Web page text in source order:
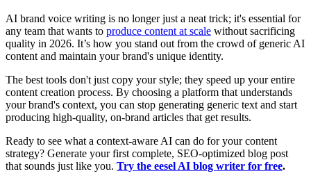
AI brand voice writing is no longer just a neat trick; it's essential for
any team that wants to produce content at scale without sacrificing
quality in 2026. It’s how you stand out from the crowd of generic AI
content and maintain your brand's unique identity.
The best tools don't just copy your style; they speed up your entire
content creation process. By choosing a platform that understands
your brand's context, you can stop generating generic text and start
producing high-quality, on-brand articles that get results.
Ready to see what a context-aware AI can do for your content
strategy? Generate your first complete, SEO-optimized blog post
that sounds just like you. Try the eesel AI blog writer for free.